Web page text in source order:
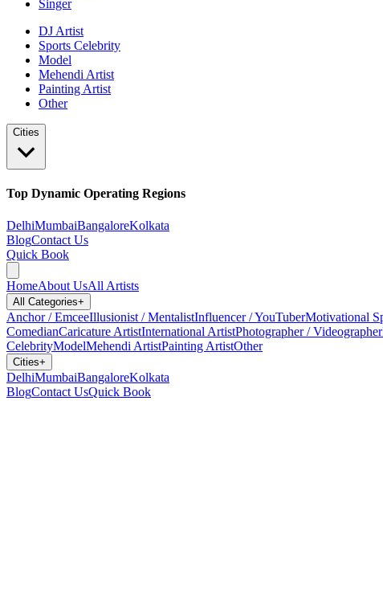
Singer
DJ Artist
Sports Celebrity
Model
Mehendi Artist
Painting Artist
Other
Cities
Top Dynamic Operating Regions
DelhiMumbaiBangaloreKolkata
BlogContact Us
Quick Book
HomeAbout UsAll Artists
All Categories+
Anchor / EmceeIllusionist / MentalistInfluencer / YouTuberMotivational
ComedianCaricature ArtistInternational ArtistPhotographer / Videographer
CelebrityModelMehendi ArtistPainting ArtistOther
Cities+
DelhiMumbaiBangaloreKolkata
BlogContact UsQuick Book